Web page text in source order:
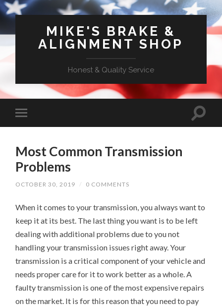
MIKE'S BRAKE &
ALIGNMENT SHOP
Honest & Quality Service
Most Common Transmission
Problems
OCTOBER 30, 2019 / 0 COMMENTS
When it comes to your transmission, you always want to
keep it at its best. The last thing you want is to be left
dealing with additional problems due to you not
handling your transmission issues right away. Your
transmission is a critical component of your vehicle and
needs proper care for it to work better as a whole. A
faulty transmission is one of the most expensive repairs
on the market. It is for this reason that you need to pay